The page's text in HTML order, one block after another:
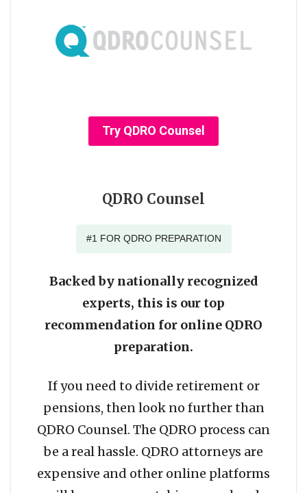
Try QDRO Counsel
QDRO Counsel
#1 FOR QDRO PREPARATION
Backed by nationally recognized
experts, this is our top
recommendation for online QDRO
preparation.
If you need to divide retirement or
pensions, then look no further than
QDRO Counsel. The QDRO process can
be a real hassle. QDRO attorneys are
expensive and other online platforms